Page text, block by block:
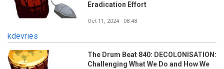
Eradication Effort
Oct 11, 2024 - 08:48
kdevries
The Drum Beat 840: DECOLONISATION:
Challenging What We Do and How We